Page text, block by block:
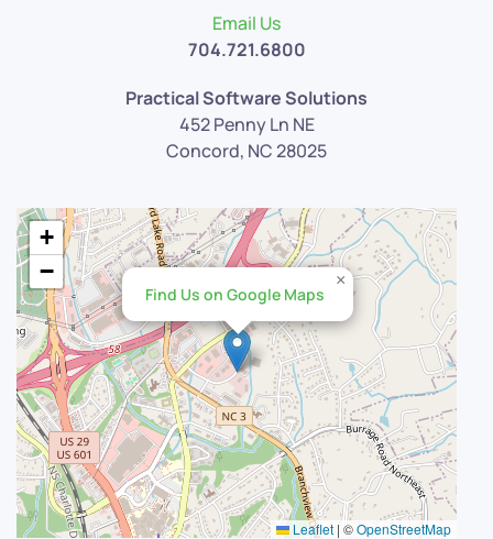
Email Us
704.721.6800
Practical Software Solutions
452 Penny Ln NE
Concord, NC 28025
Find Us on Google Maps
×
+
−
Leaflet | ©OpenStreetMap